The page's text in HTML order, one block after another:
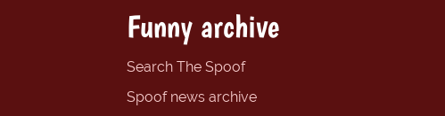
Funny archive
Search The Spoof
Spoof news archive